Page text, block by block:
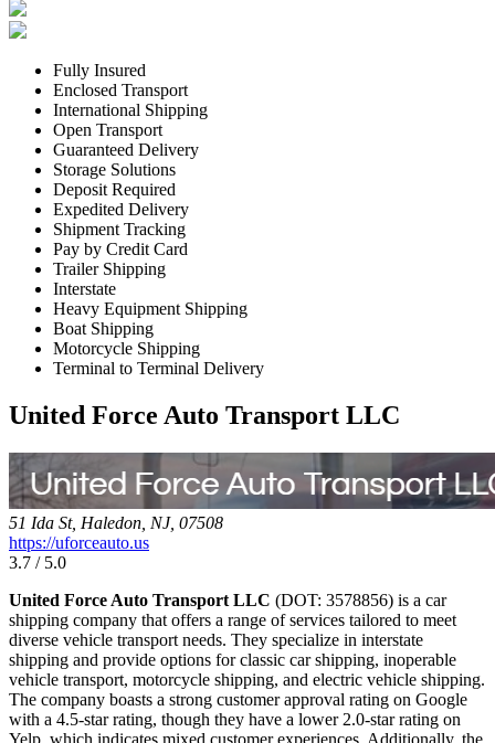
Fully Insured
Enclosed Transport
International Shipping
Open Transport
Guaranteed Delivery
Storage Solutions
Deposit Required
Expedited Delivery
Shipment Tracking
Pay by Credit Card
Trailer Shipping
Interstate
Heavy Equipment Shipping
Boat Shipping
Motorcycle Shipping
Terminal to Terminal Delivery
United Force Auto Transport LLC
51 Ida St, Haledon, NJ, 07508
https://uforceauto.us
3.7 / 5.0
United Force Auto Transport LLC (DOT: 3578856) is a car
shipping company that offers a range of services tailored to meet
diverse vehicle transport needs. They specialize in interstate
shipping and provide options for classic car shipping, inoperable
vehicle transport, motorcycle shipping, and electric vehicle shipping.
The company boasts a strong customer approval rating on Google
with a 4.5-star rating, though they have a lower 2.0-star rating on
Yelp, which indicates mixed customer experiences. Additionally, the